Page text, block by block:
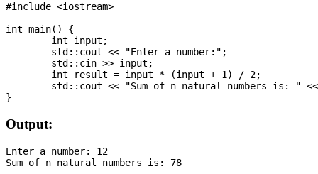
#include <iostream>
int main() {
Output:
Enter a number: 12